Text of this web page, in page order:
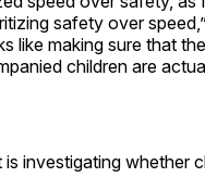
safety over
like making sure that
children are
investigating whether